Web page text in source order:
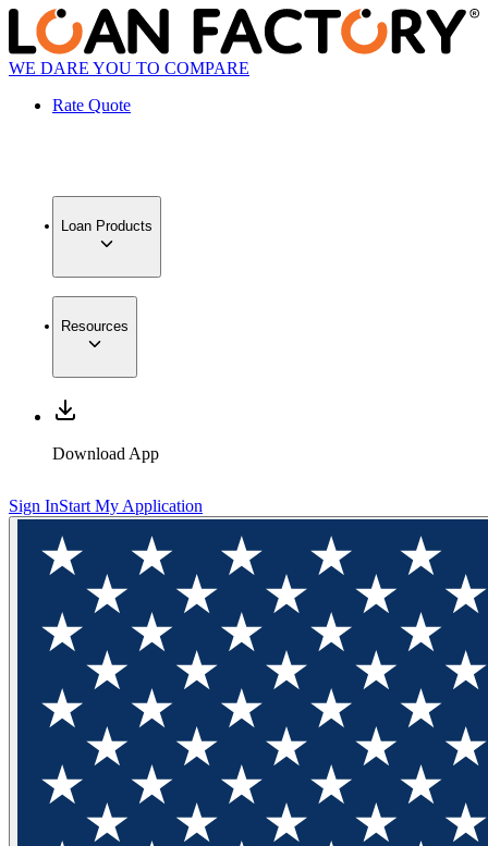
WE DARE YOU TO COMPARE
Rate Quote
Loan Products
Resources
Download App
Sign InStart My Application